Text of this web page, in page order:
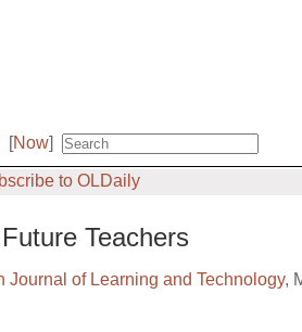
[Now]
to OLDaily
Teachers
Journal of Learning and Technology,